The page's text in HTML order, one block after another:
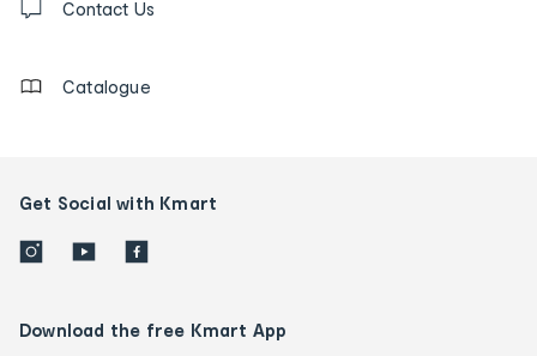
us
Contact Us
Catalogue
Get Social with Kmart
Download the free Kmart App